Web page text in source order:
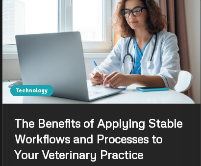
Technology
The Benefits of Applying Stable
Workflows and Processes to
Your Veterinary Practice